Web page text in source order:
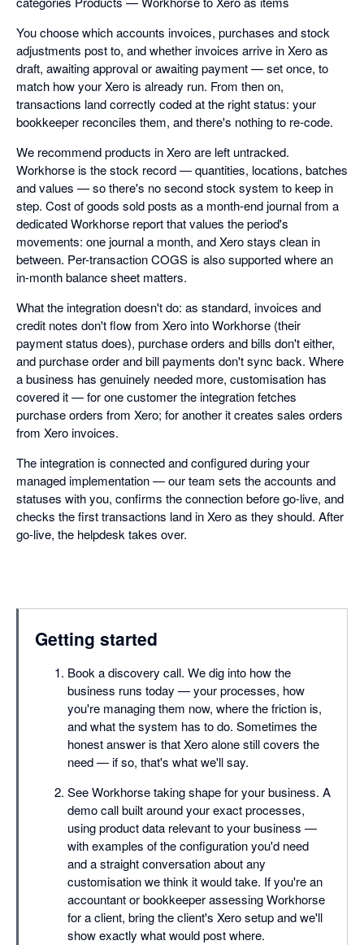
You choose which accounts invoices, purchases and stock
adjustments post to, and whether invoices arrive in Xero as
draft, awaiting approval or awaiting payment — set once, to
match how your Xero is already run. From then on,
transactions land correctly coded at the right status: your
bookkeeper reconciles them, and there's nothing to re-code.
We recommend products in Xero are left untracked.
Workhorse is the stock record — quantities, locations, batches
and values — so there's no second stock system to keep in
step. Cost of goods sold posts as a month-end journal from a
dedicated Workhorse report that values the period's
movements: one journal a month, and Xero stays clean in
between. Per-transaction COGS is also supported where an
in-month balance sheet matters.
What the integration doesn't do: as standard, invoices and
credit notes don't flow from Xero into Workhorse (their
payment status does), purchase orders and bills don't either,
and purchase order and bill payments don't sync back. Where
a business has genuinely needed more, customisation has
covered it — for one customer the integration fetches
purchase orders from Xero; for another it creates sales orders
from Xero invoices.
The integration is connected and configured during your
managed implementation — our team sets the accounts and
statuses with you, confirms the connection before go-live, and
checks the first transactions land in Xero as they should. After
go-live, the helpdesk takes over.
Getting started
Book a discovery call. We dig into how the
business runs today — your processes, how
you're managing them now, where the friction is,
and what the system has to do. Sometimes the
honest answer is that Xero alone still covers the
need — if so, that's what we'll say.
See Workhorse taking shape for your business. A
demo call built around your exact processes,
using product data relevant to your business —
with examples of the configuration you'd need
and a straight conversation about any
customisation we think it would take. If you're an
accountant or bookkeeper assessing Workhorse
for a client, bring the client's Xero setup and we'll
show exactly what would post where.